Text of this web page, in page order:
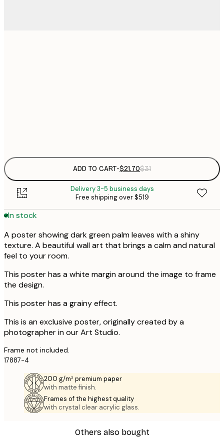
ADD TO CART-$21.70$31
Delivery 3-5 business days
Free shipping over $519
In stock
A poster showing dark green palm leaves with a shiny
texture. A beautiful wall art that brings a calm and natural
feel to your room.
This poster has a white margin around the image to frame
the design.
This poster has a grainy effect.
This is an exclusive poster, originally created by a
photographer in our Art Studio.
Frame not included.
17887-4
200 g/m² premium paper
with matte finish.
Frames of the highest quality
with crystal clear acrylic glass.
Others also bought